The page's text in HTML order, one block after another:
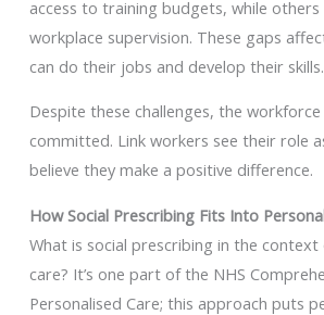
access to training budgets, while others
workplace supervision. These gaps
can do their jobs and develop their skills.
Despite these challenges, the
committed. Link workers see their role
believe they make a positive difference.
How Social Prescribing Fits Into
What is social prescribing in the context
care? It’s one part of the NHS
Personalised Care; this approach puts